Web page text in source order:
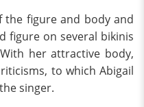
the figure and body and
figure on several bikinis
her attractive body,
to which Abigail
singer.